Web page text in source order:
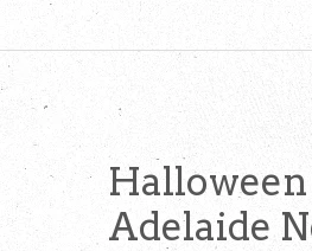
Adelaide